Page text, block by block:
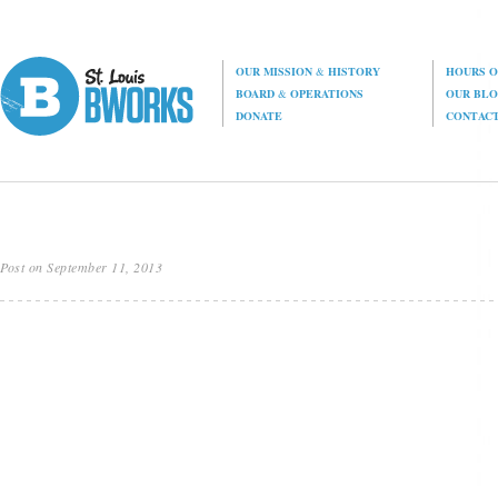
OUR MISSION& HISTORY
HOURS
BOARD& OPERATIONS
OUR
DONATE
Post on September 11, 2013